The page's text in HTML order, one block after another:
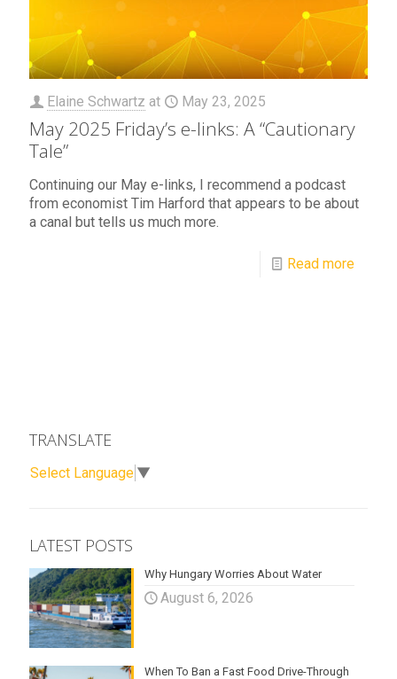
Elaine Schwartz at May 23, 2025
May 2025 Friday’s e-links: A “Cautionary
Tale”
Continuing our May e-links, I recommend a podcast
from economist Tim Harford that appears to be about
a canal but tells us much more.
Read more
TRANSLATE
Select Language ▼
LATEST POSTS
Why Hungary Worries About Water
August 6, 2026
When To Ban a Fast Food Drive-Through